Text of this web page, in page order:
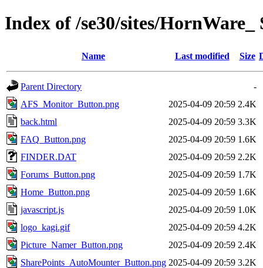
Index of /se30/sites/HornWare_
Name Last modified Size
Parent Directory
-
AFS_Monitor_Button.png
2025-04-09 20:59 2.4K
back.html
2025-04-09 20:59 3.3K
FAQ_Button.png
2025-04-09 20:59 1.6K
FINDER.DAT
2025-04-09 20:59 2.2K
Forums_Button.png
2025-04-09 20:59 1.7K
Home_Button.png
2025-04-09 20:59 1.6K
javascript.js
2025-04-09 20:59 1.0K
logo_kagi.gif
2025-04-09 20:59 4.2K
Picture_Namer_Button.png
2025-04-09 20:59 2.4K
SharePoints_AutoMounter_Button.png 2025-04-09 20:59 3.2K